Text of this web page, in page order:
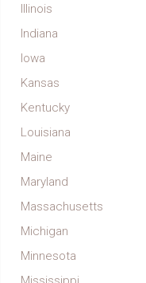
Illinois
Indiana
Iowa
Kansas
Kentucky
Louisiana
Maine
Maryland
Massachusetts
Michigan
Minnesota